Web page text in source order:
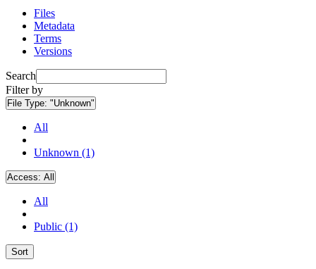
Files
Metadata
Terms
Versions
Search
Filter by
File Type: "Unknown"
All
Unknown (1)
Access: All
All
Public (1)
Sort